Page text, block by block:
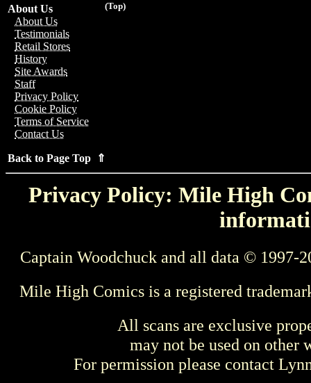
(Top)
About Us
About Us
Testimonials
Retail Stores
History
Site Awards
Staff
Privacy Policy
Cookie Policy
Terms of Service
Contact Us
Back to Page Top ⇑
Privacy Policy: Mile High
Captain Woodchuck and all data © 1997-
Mile High Comics is a registered
All scans are exclusive
may not be used on other
For permission please contact